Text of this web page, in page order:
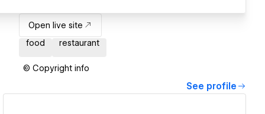
Open live site
food
restaurant
© Copyright info
See profile